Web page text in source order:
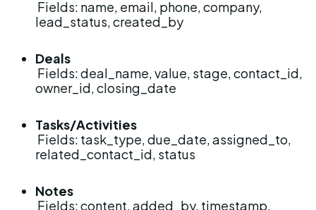
lead_status, created_by
Deals
owner_id, closing_date
Tasks/Activities
related_contact_id, status
Notes